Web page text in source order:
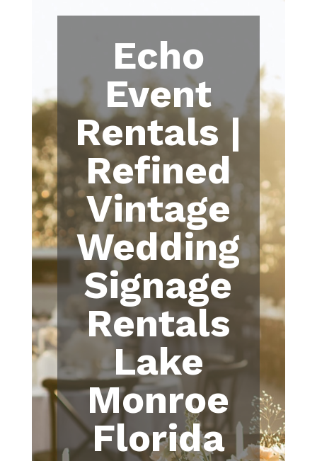
Echo
Event
Rentals |
Refined
Vintage
Wedding
Signage
Rentals
Lake
Monroe
Florida